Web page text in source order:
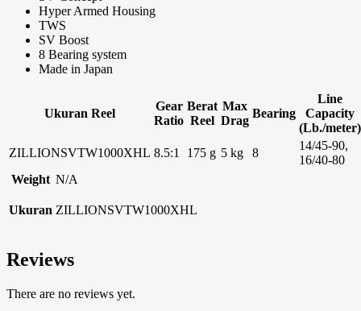
Hyper Armed Housing
TWS
SV Boost
8 Bearing system
Made in Japan
Ukuran Reel
Gear
Ratio
Berat
Reel
Max
Drag
Bearing
Line
Capacity
(Lb./meter)
ZILLIONSVTW1000XHL 8.5:1 175 g 5 kg 8
14/45-90,
16/40-80
Weight N/A
Ukuran ZILLIONSVTW1000XHL
Reviews
There are no reviews yet.